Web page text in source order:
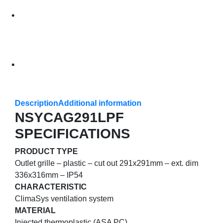
DescriptionAdditional information
NSYCAG291LPF
SPECIFICATIONS
PRODUCT TYPE
Outlet grille – plastic – cut out 291x291mm – ext. dim
336x316mm – IP54
CHARACTERISTIC
ClimaSys ventilation system
MATERIAL